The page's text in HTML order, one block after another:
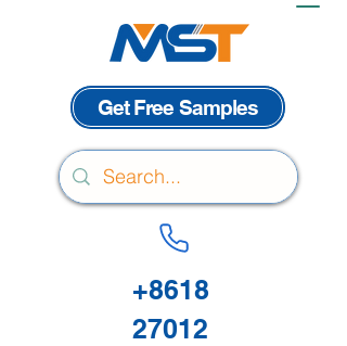
Get Free Samples
+8618
27012